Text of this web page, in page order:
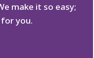
make it so easy;
for you.